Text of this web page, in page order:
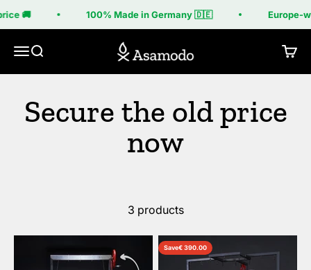
Skip to content
🚚 100% Made in Germany 🇩🇪 Europe-
MenuSearch Asamodo Cart
3 products
Save€ 390.00